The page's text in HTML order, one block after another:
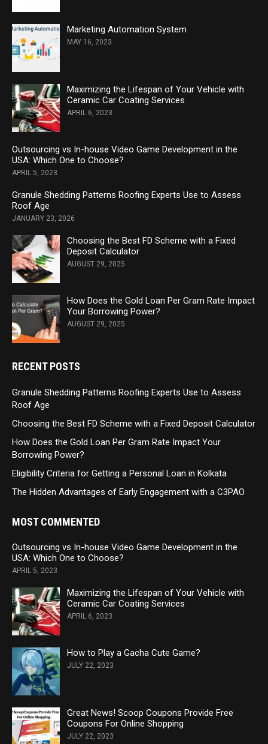
Marketing Automation System
MAY 16, 2023
Maximizing the Lifespan of Your Vehicle with
Ceramic Car Coating Services
APRIL 6, 2023
Outsourcing vs In-house Video Game Development in the
USA: Which One to Choose?
APRIL 5, 2023
Granule Shedding Patterns Roofing Experts Use to Assess
Roof Age
JANUARY 23, 2026
Choosing the Best FD Scheme with a Fixed
Deposit Calculator
AUGUST 29, 2025
How Does the Gold Loan Per Gram Rate Impact
Your Borrowing Power?
AUGUST 29, 2025
RECENT POSTS
Granule Shedding Patterns Roofing Experts Use to Assess
Roof Age
Choosing the Best FD Scheme with a Fixed Deposit Calculator
How Does the Gold Loan Per Gram Rate Impact Your
Borrowing Power?
Eligibility Criteria for Getting a Personal Loan in Kolkata
The Hidden Advantages of Early Engagement with a C3PAO
MOST COMMENTED
Outsourcing vs In-house Video Game Development in the
USA: Which One to Choose?
APRIL 5, 2023
Maximizing the Lifespan of Your Vehicle with
Ceramic Car Coating Services
APRIL 6, 2023
How to Play a Gacha Cute Game?
JULY 22, 2023
Great News! Scoop Coupons Provide Free
Coupons For Online Shopping
JULY 22, 2023